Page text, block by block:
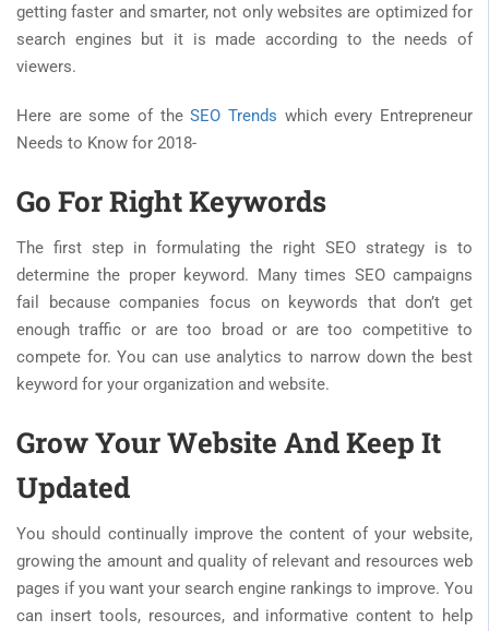
getting faster and smarter, not only websites are optimized for
search engines but it is made according to the needs of
viewers.
Here are some of theSEO Trends which every Entrepreneur
Needs to Know for 2018-
Go For Right Keywords
The first step in formulating the right SEO strategy is to
determine the proper keyword. Many times SEO campaigns
fail because companies focus on keywords that don’t get
enough traffic or are too broad or are too competitive to
compete for. You can use analytics to narrow down the best
keyword for your organization and website.
Grow Your Website And Keep It
Updated
You should continually improve the content of your website,
growing the amount and quality of relevant and resources web
pages if you want your search engine rankings to improve. You
can insert tools, resources, and informative content to help